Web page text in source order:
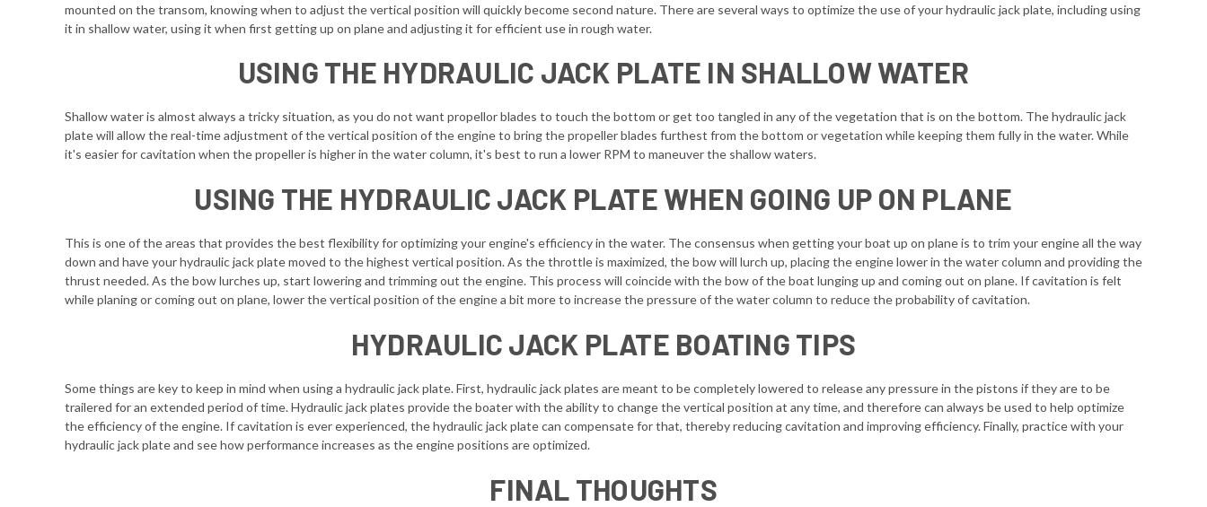
mounted on the transom, knowing when to adjust the vertical position will quickly become second nature. There are several ways to optimize the use of your hydraulic jack plate, including using
it in shallow water, using it when first getting up on plane and adjusting it for efficient use in rough water.
USING THE HYDRAULIC JACK PLATE IN SHALLOW WATER
Shallow water is almost always a tricky situation, as you do not want propellor blades to touch the bottom or get too tangled in any of the vegetation that is on the bottom. The hydraulic jack
plate will allow the real-time adjustment of the vertical position of the engine to bring the propeller blades furthest from the bottom or vegetation while keeping them fully in the water. While
it's easier for cavitation when the propeller is higher in the water column, it's best to run a lower RPM to maneuver the shallow waters.
USING THE HYDRAULIC JACK PLATE WHEN GOING UP ON PLANE
This is one of the areas that provides the best flexibility for optimizing your engine's efficiency in the water. The consensus when getting your boat up on plane is to trim your engine all the way
down and have your hydraulic jack plate moved to the highest vertical position. As the throttle is maximized, the bow will lurch up, placing the engine lower in the water column and providing the
thrust needed. As the bow lurches up, start lowering and trimming out the engine. This process will coincide with the bow of the boat lunging up and coming out on plane. If cavitation is felt
while planing or coming out on plane, lower the vertical position of the engine a bit more to increase the pressure of the water column to reduce the probability of cavitation.
HYDRAULIC JACK PLATE BOATING TIPS
Some things are key to keep in mind when using a hydraulic jack plate. First, hydraulic jack plates are meant to be completely lowered to release any pressure in the pistons if they are to be
trailered for an extended period of time. Hydraulic jack plates provide the boater with the ability to change the vertical position at any time, and therefore can always be used to help optimize
the efficiency of the engine. If cavitation is ever experienced, the hydraulic jack plate can compensate for that, thereby reducing cavitation and improving efficiency. Finally, practice with your
hydraulic jack plate and see how performance increases as the engine positions are optimized.
FINAL THOUGHTS